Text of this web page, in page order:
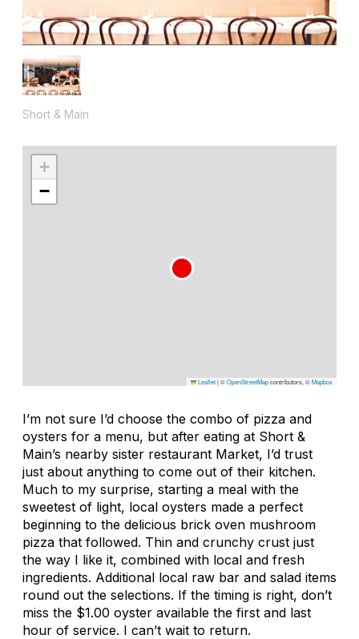
Short & Main
+
−
Leaflet|©OpenStreetMapcontributors, ©Mapbox
I’m not sure I’d choose the combo of pizza and
oysters for a menu, but after eating at Short &
Main’s nearby sister restaurant Market, I’d trust
just about anything to come out of their kitchen.
Much to my surprise, starting a meal with the
sweetest of light, local oysters made a perfect
beginning to the delicious brick oven mushroom
pizza that followed. Thin and crunchy crust just
the way I like it, combined with local and fresh
ingredients. Additional local raw bar and salad items
round out the selections. If the timing is right, don’t
miss the $1.00 oyster available the first and last
hour of service. I can’t wait to return.